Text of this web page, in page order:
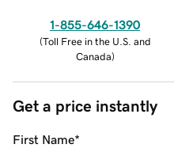
1-855-646-1390
(Toll Free in the U.S. and
Canada)
Get a price instantly
First Name*